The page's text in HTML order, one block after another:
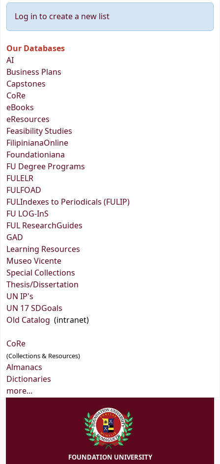
Our Databases
AI
Business Plans
Capstones
CoRe
eBooks
eResources
Feasibility Studies
FilipinianaOnline
Foundationiana
FU Degree Programs
FULELR
FULFOAD
FULIndexes to Periodicals (FULIP)
FU LOG-InS
FUL ResearchGuides
GAD
Learning Resources
Museo Vicente
Special Collections
Thesis/Dissertation
UN IP's
UN 17 SDGoals
Old Catalog (intranet)
CoRe
(Collections & Resources)
Almanacs
Dictionaries
more...
Log in to create a new list
FOUNDATION UNIVERSITY